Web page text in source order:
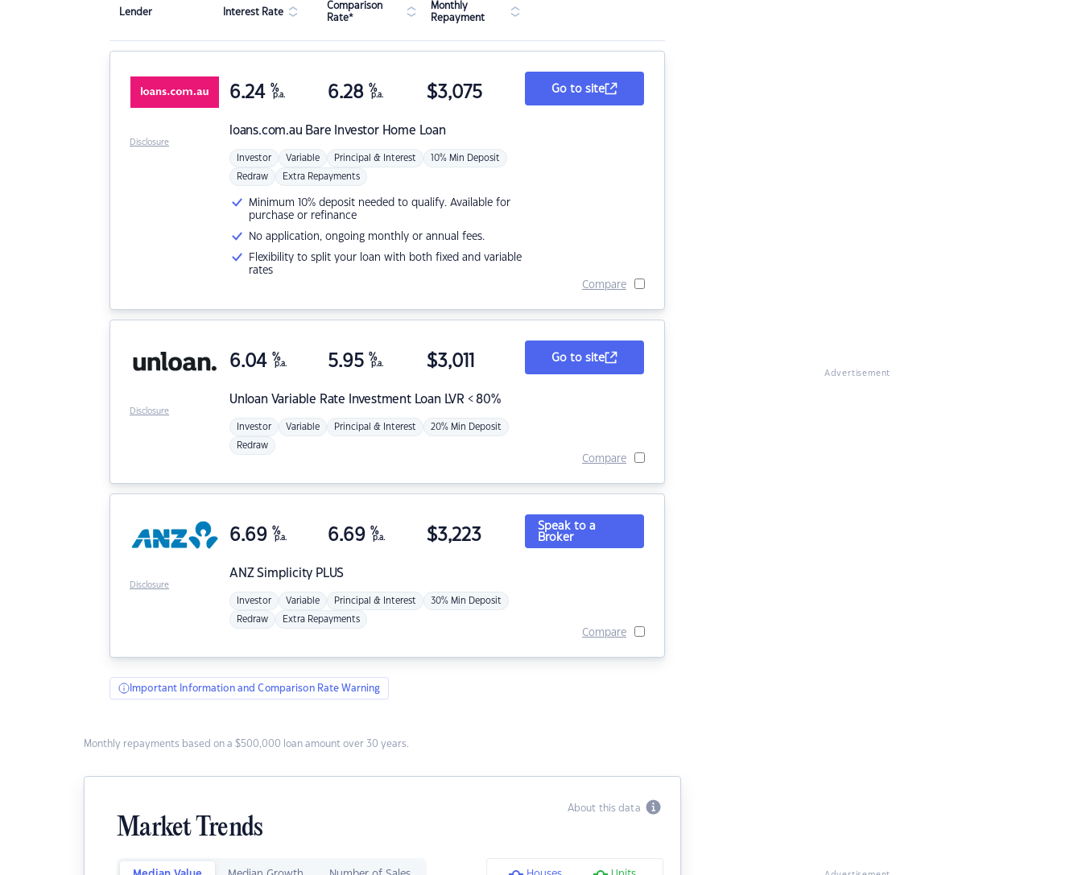
Lender Interest Rate
Comparison
Rate*
Monthly
Repayment
loans.com.au Bare Investor Home Loan
6.24 %
p.a. 6.28 %
p.a. $3,075
Investor Variable Principal & Interest 10% Min Deposit
Redraw Extra Repayments
Minimum 10% deposit needed to qualify. Available for
purchase or refinance
No application, ongoing monthly or annual fees.
Flexibility to split your loan with both fixed and variable
rates
Go to site
Compare
Disclosure
Unloan Variable Rate Investment Loan LVR < 80%
6.04 %
p.a. 5.95 %
p.a. $3,011
Investor Variable Principal & Interest 20% Min Deposit
Redraw
Go to site
Compare
Disclosure
ANZSimplicity PLUS
6.69 %
p.a. 6.69 %
p.a. $3,223
Investor Variable Principal & Interest 30% Min Deposit
Redraw Extra Repayments
Speak to a
Broker
Compare
Disclosure
Important Information and Comparison Rate Warning
Monthly repayments based on a $500,000 loan amount over 30 years.
About this data
Market Trends
Advertisement